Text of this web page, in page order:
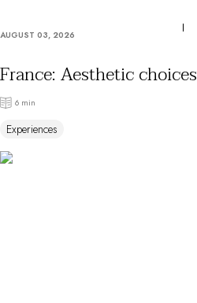
AUGUST 03, 2026
France: Aesthetic choices
6 min
Experiences